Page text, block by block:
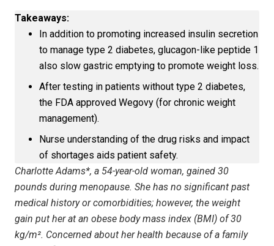
Takeaways:
In addition to promoting increased insulin secretion
to manage type 2 diabetes, glucagon-like peptide 1
also slow gastric emptying to promote weight loss.
After testing in patients without type 2 diabetes,
the FDA approved Wegovy (for chronic weight
management).
Nurse understanding of the drug risks and impact
of shortages aids patient safety.
Charlotte Adams*, a 54-year-old woman, gained 30
pounds during menopause. She has no significant past
medical history or comorbidities; however, the weight
gain put her at an obese body mass index (BMI) of 30
kg/m². Concerned about her health because of a family